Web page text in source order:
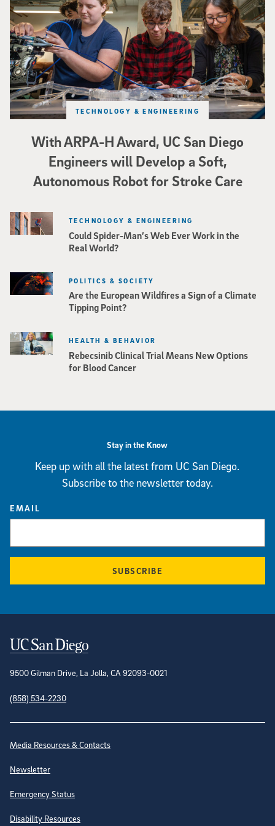
With ARPA-H Award, UC San Diego
Engineers will Develop a Soft,
Autonomous Robot for Stroke Care
TECHNOLOGY & ENGINEERING
Could Spider-Man’s Web Ever Work in the
Real World?
TECHNOLOGY & ENGINEERING
Are the European Wildfires a Sign of a Climate
Tipping Point?
POLITICS & SOCIETY
Rebecsinib Clinical Trial Means New Options
for Blood Cancer
HEALTH & BEHAVIOR
Stay in the Know
Keep up with all the latest from UC San Diego.
Subscribe to the newsletter today.
EMAIL
SUBSCRIBE
Contact Information
9500 Gilman Drive, La Jolla, CA 92093-0021
(858) 534-2230
Site Directory
Media Resources & Contacts
Newsletter
Emergency Status
Disability Resources